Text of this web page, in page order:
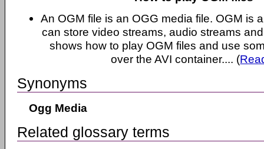
An OGM file is an OGG media file. OGM is
can store video streams, audio streams
shows how to play OGM files and use
over the AVI container.... (
Synonyms
Ogg Media
Related glossary terms